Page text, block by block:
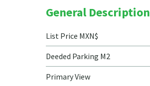
General Description
List Price MXN$
Deeded Parking M2
Primary View